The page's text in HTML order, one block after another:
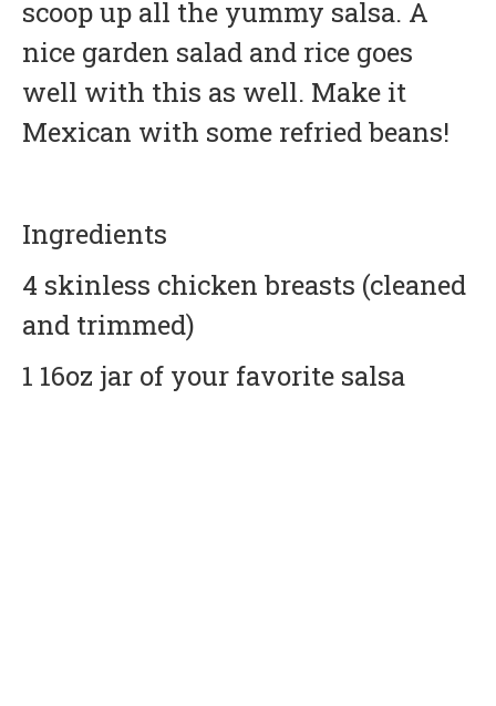
scoop up all the yummy salsa. A
nice garden salad and rice goes
well with this as well. Make it
Mexican with some refried beans!
Ingredients
4 skinless chicken breasts (cleaned
and trimmed)
1 16oz jar of your favorite salsa